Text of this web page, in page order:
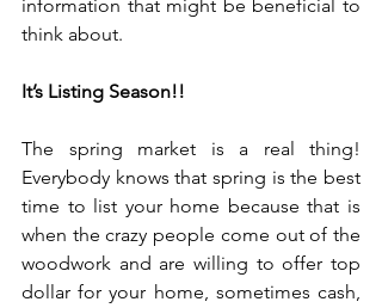
information that might be beneficial to
think about.
It’s Listing Season!!
The spring market is a real thing!
Everybody knows that spring is the best
time to list your home because that is
when the crazy people come out of the
woodwork and are willing to offer top
dollar for your home, sometimes cash,